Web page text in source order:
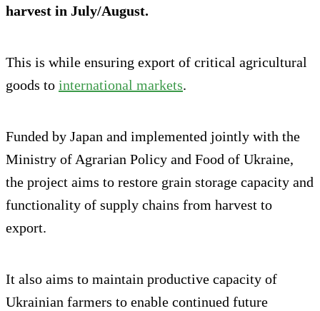
harvest in July/August.
This is while ensuring export of critical agricultural
goods to international markets.
Funded by Japan and implemented jointly with the
Ministry of Agrarian Policy and Food of Ukraine,
the project aims to restore grain storage capacity and
functionality of supply chains from harvest to
export.
It also aims to maintain productive capacity of
Ukrainian farmers to enable continued future